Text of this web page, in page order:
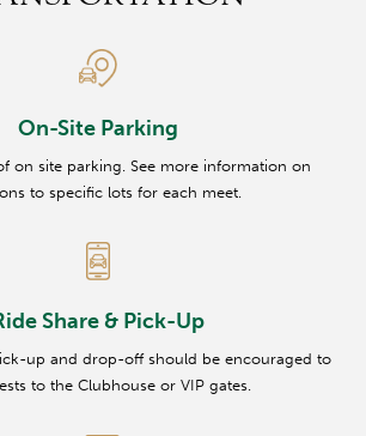
On-Site Parking
on site parking. See more information on
to specific lots for each meet.
Share & Pick-Up
up and drop-off should be encouraged to
to the Clubhouse or VIP gates.